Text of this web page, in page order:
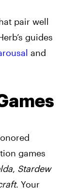
pair well
guides
and
games
, Stardew
. Your